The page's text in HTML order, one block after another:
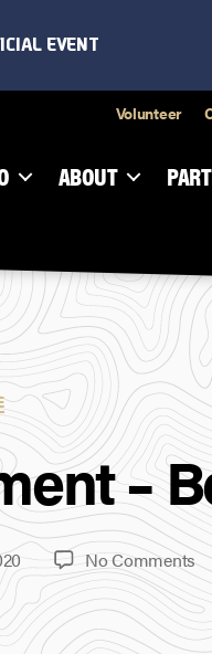
Volunteer
ABOUT
–
No Commentson